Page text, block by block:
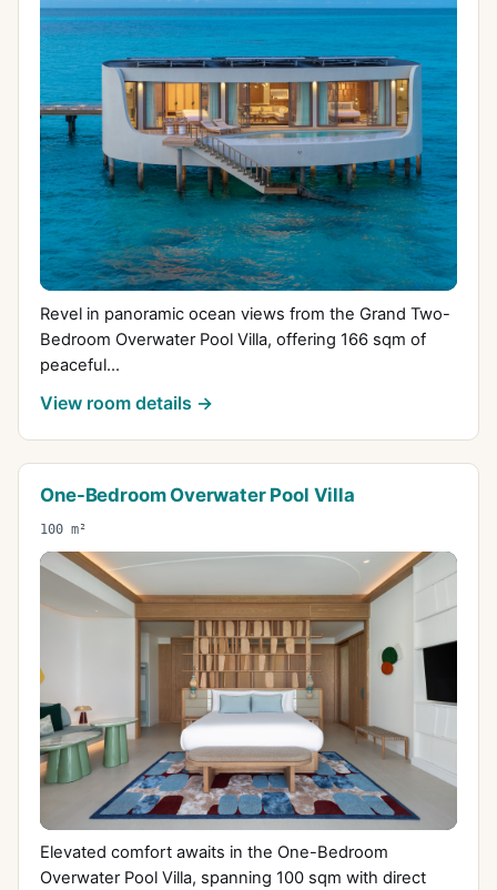
Revel in panoramic ocean views from the Grand Two-
Bedroom Overwater Pool Villa, offering 166 sqm of
peaceful...
View room details →
One-Bedroom Overwater Pool Villa
100 m²
Elevated comfort awaits in the One-Bedroom
Overwater Pool Villa, spanning 100 sqm with direct